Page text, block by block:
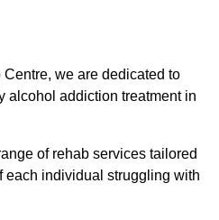
we are dedicated to
alcohol addiction treatment in
of rehab services tailored
each individual struggling with